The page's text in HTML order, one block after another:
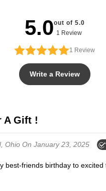
5.0out of 5.0
1 Review
1 Review
Write a Review
A Gift !
Ohio On January 23, 2025
best-friends birthday to